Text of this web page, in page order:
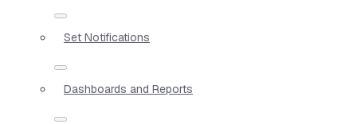
Set Notifications
Dashboards and Reports